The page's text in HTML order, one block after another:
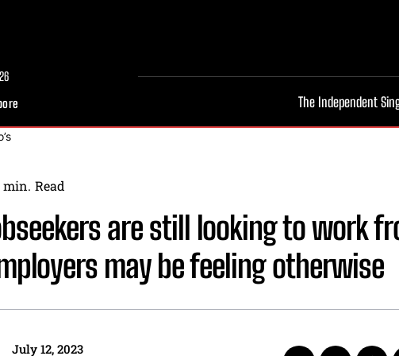
The Independent
min. Read
are still looking to work
may be feeling otherwise
July 12, 2023